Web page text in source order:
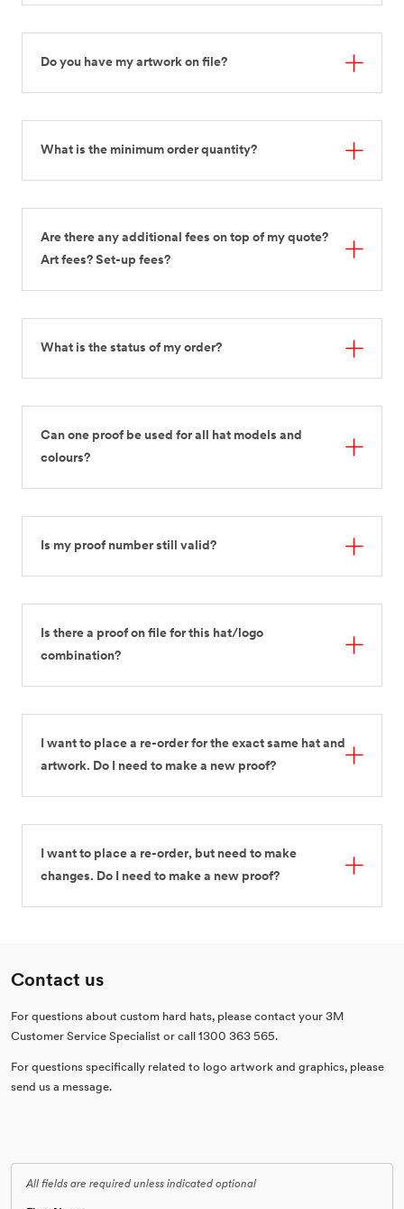
Do you have my artwork on file?
What is the minimum order quantity?
Are there any additional fees on top of my quote?
Art fees? Set-up fees?
What is the status of my order?
Can one proof be used for all hat models and
colours?
Is my proof number still valid?
Is there a proof on file for this hat/logo
combination?
I want to place a re-order for the exact same hat and
artwork. Do I need to make a new proof?
I want to place a re-order, but need to make
changes. Do I need to make a new proof?
Contact us
For questions about custom hard hats, please contact your 3M
Customer Service Specialist or call 1300 363 565.
For questions specifically related to logo artwork and graphics, please
send us a message.
All fields are required unless indicated optional